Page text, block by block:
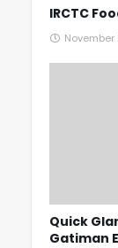
IRCTC
November
Quick
Gatiman